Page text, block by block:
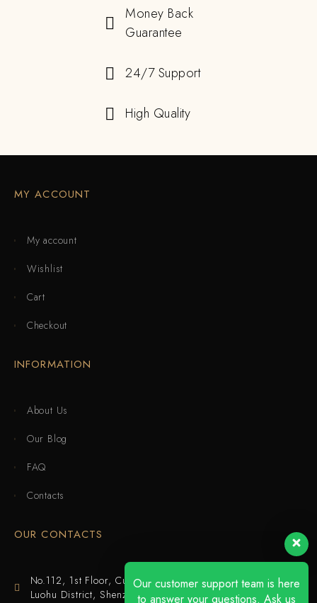
Money Back
Guarantee
24/7 Support
High Quality
MY ACCOUNT
My account
Wishlist
Cart
Checkout
INFORMATION
About Us
Our Blog
FAQ
Contacts
OUR CONTACTS
No.112, 1st Floor, Cuijing Building, Tianbei 4th Road,
Luohu District, Shenzhen
Our customer support team is here
to answer your questions. Ask us